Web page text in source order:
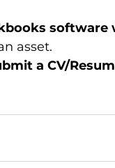
software
asset.
a CV/